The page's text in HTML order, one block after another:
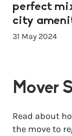
perfect
city
31 May 2024
Mover
Read about
the move to